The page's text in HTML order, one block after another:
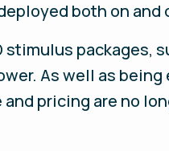
both on and
packages,
As well as
pricing are no